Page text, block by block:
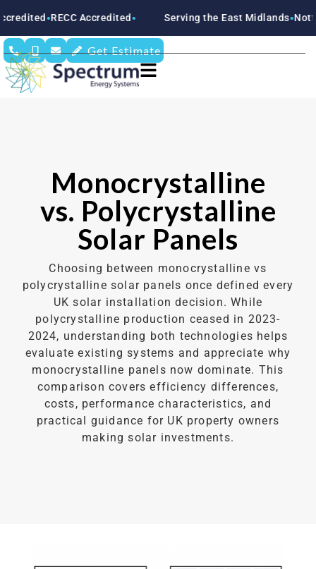
RECC Accredited● Serving the East Midlands●
Get Estimate
Monocrystalline
vs. Polycrystalline
Solar Panels
Choosing between monocrystalline vs
polycrystalline solar panels once defined every
UK solar installation decision. While
polycrystalline production ceased in 2023-
2024, understanding both technologies helps
evaluate existing systems and appreciate why
monocrystalline panels now dominate. This
comparison covers efficiency differences,
costs, performance characteristics, and
practical guidance for UK property owners
making solar investments.